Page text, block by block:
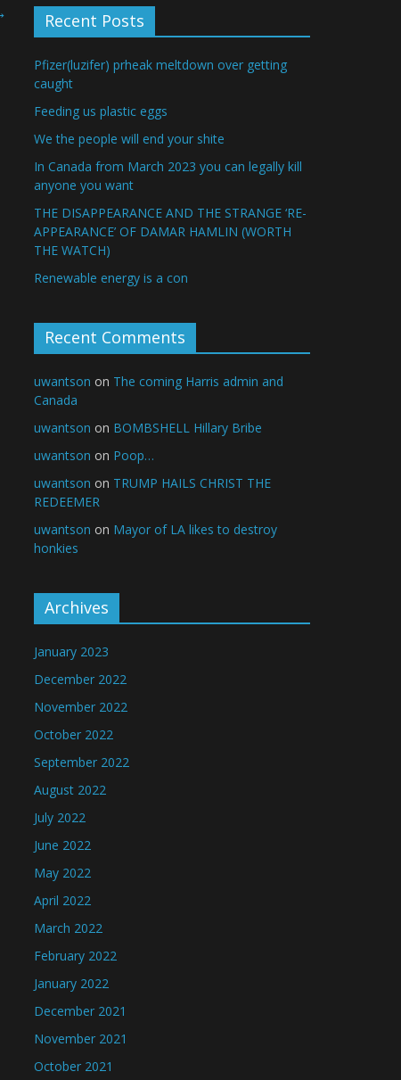
Recent Posts
Pfizer(luzifer) prheak meltdown over getting
caught
Feeding us plastic eggs
We the people will end your shite
In Canada from March 2023 you can legally kill
anyone you want
THE DISAPPEARANCE AND THE STRANGE ‘RE-
APPEARANCE’ OF DAMAR HAMLIN (WORTH
THE WATCH)
Renewable energy is a con
Recent Comments
uwantson on The coming Harris admin and
Canada
uwantson on BOMBSHELL Hillary Bribe
uwantson on Poop…
uwantson on TRUMP HAILS CHRIST THE
REDEEMER
uwantson on Mayor of LA likes to destroy
honkies
Archives
January 2023
December 2022
November 2022
October 2022
September 2022
August 2022
July 2022
June 2022
May 2022
April 2022
March 2022
February 2022
January 2022
December 2021
November 2021
October 2021